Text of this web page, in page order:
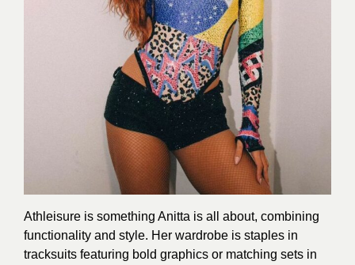
Athleisure is something Anitta is all about, combining
functionality and style. Her wardrobe is staples in
tracksuits featuring bold graphics or matching sets in